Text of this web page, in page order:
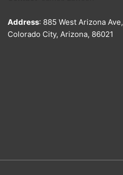
Address: 885 West Arizona Ave,
Colorado City, Arizona, 86021